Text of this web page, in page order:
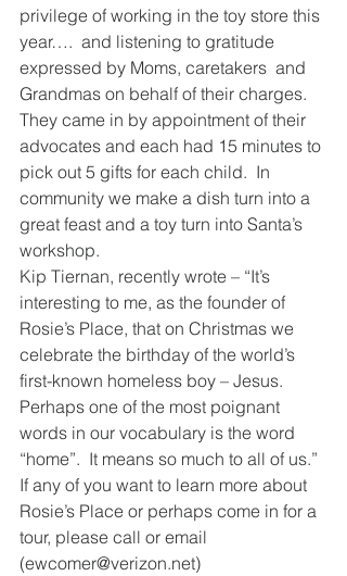
privilege of working in the toy store this
year….  and listening to gratitude
expressed by Moms, caretakers  and
Grandmas on behalf of their charges.
They came in by appointment of their
advocates and each had 15 minutes to
pick out 5 gifts for each child.  In
community we make a dish turn into a
great feast and a toy turn into Santa’s
workshop.
Kip Tiernan, recently wrote – “It’s
interesting to me, as the founder of
Rosie’s Place, that on Christmas we
celebrate the birthday of the world’s
first-known homeless boy – Jesus.
Perhaps one of the most poignant
words in our vocabulary is the word
“home”.  It means so much to all of us.”
If any of you want to learn more about
Rosie’s Place or perhaps come in for a
tour, please call or email
(ewcomer@verizon.net)